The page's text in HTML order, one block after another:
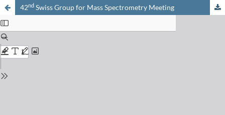
42ndSwiss Group for Mass Spectrometry Meeting